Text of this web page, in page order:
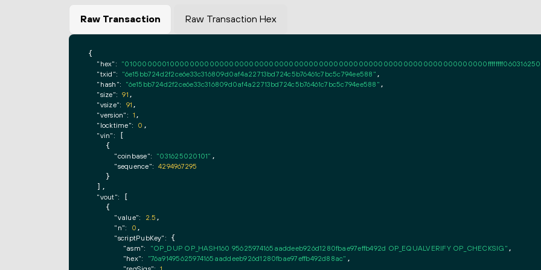
Raw Transaction Raw Transaction Hex
{
"hex":
"txid": "6e15bb724d2f2ce6e33c316809d0af4a22713bd724c5b76461c7bc5c794ee588" ,
"hash": "6e15bb724d2f2ce6e33c316809d0af4a22713bd724c5b76461c7bc5c794ee588" ,
"size": 91 ,
"vsize": 91 ,
"version": 1 ,
"locktime": 0 ,
"vin":
    {
"coinbase": "031625020101" ,
"sequence": 4294967295
    }
  ],
"vout":
    {
"value": 2.5 ,
"n": 0 ,
"scriptPubKey": {
"asm": "OP_DUP OP_HASH160 95625974165aaddeeb926d1280fbae97effb492d OP_EQUALVERIFY OP_CHECKSIG" ,
"hex": "76a91495625974165aaddeeb926d1280fbae97effb492d88ac" ,